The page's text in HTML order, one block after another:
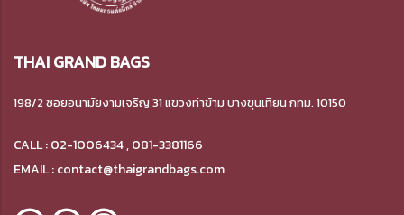
THAI GRAND BAGS
198/2 ซอยอนามัยงามเจริญ 31 แขวงท่าข้าม บางขุนเทียน กทม. 10150
CALL : 02-1006434 , 081-3381166
EMAIL : contact@thaigrandbags.com